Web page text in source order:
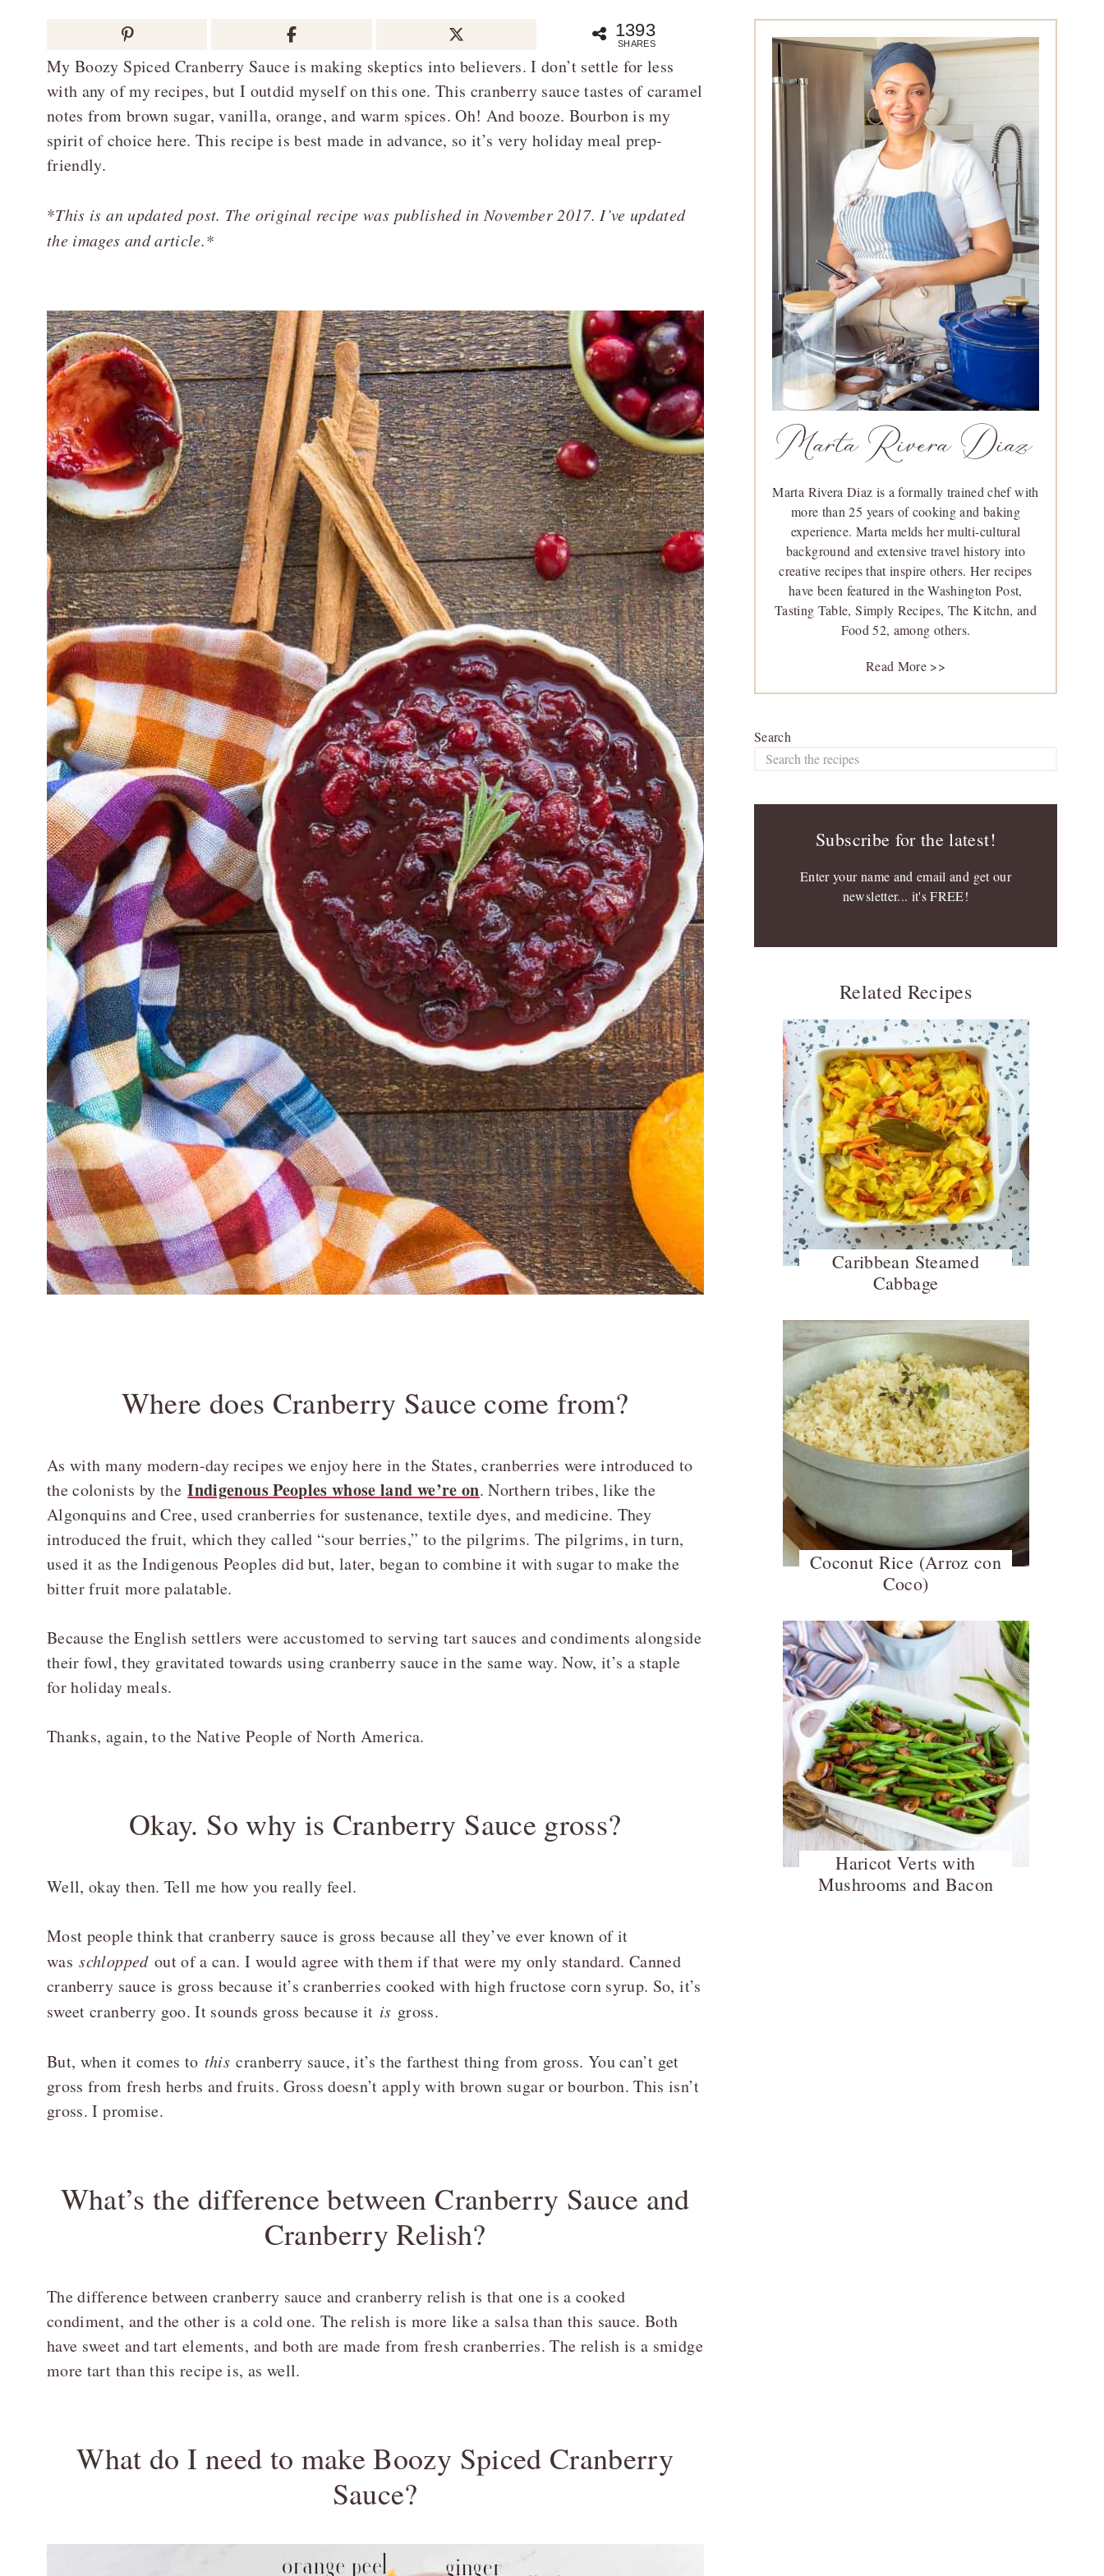
1393
SHARES
My Boozy Spiced Cranberry Sauce is making skeptics into believers. I don’t settle for less
with any of my recipes, but I outdid myself on this one. This cranberry sauce tastes of caramel
notes from brown sugar, vanilla, orange, and warm spices. Oh! And booze. Bourbon is my
spirit of choice here. This recipe is best made in advance, so it’s very holiday meal prep-
friendly.
*This is an updated post. The original recipe was published in November 2017. I’ve updated
the images and article.*
Where does Cranberry Sauce come from?
As with many modern-day recipes we enjoy here in the States, cranberries were introduced to
the colonists by theIndigenous Peoples whose land we’re on. Northern tribes, like the
Algonquins and Cree, used cranberries for sustenance, textile dyes, and medicine. They
introduced the fruit, which they called “sour berries,” to the pilgrims. The pilgrims, in turn,
used it as the Indigenous Peoples did but, later, began to combine it with sugar to make the
bitter fruit more palatable.
Because the English settlers were accustomed to serving tart sauces and condiments alongside
their fowl, they gravitated towards using cranberry sauce in the same way. Now, it’s a staple
for holiday meals.
Thanks, again, to the Native People of North America.
Okay. So why is Cranberry Sauce gross?
Well, okay then. Tell me how you really feel.
Most people think that cranberry sauce is gross because all they’ve ever known of it
wasschloppedout of a can. I would agree with them if that were my only standard. Canned
cranberry sauce is gross because it’s cranberries cooked with high fructose corn syrup. So, it’s
sweet cranberry goo. It sounds gross because it is gross.
But, when it comes to this cranberry sauce, it’s the farthest thing from gross. You can’t get
gross from fresh herbs and fruits. Gross doesn’t apply with brown sugar or bourbon. This isn’t
gross. I promise.
What’s the difference between Cranberry Sauce and
Cranberry Relish?
The difference between cranberry sauce and cranberry relish is that one is a cooked
condiment, and the other is a cold one. The relish is more like a salsa than this sauce. Both
have sweet and tart elements, and both are made from fresh cranberries. The relish is a smidge
more tart than this recipe is, as well.
What do I need to make Boozy Spiced Cranberry
Sauce?
Primary
Sidebar
Marta Rivera Diaz
Marta Rivera Diaz is a formally trained chef with
more than 25 years of cooking and baking
experience. Marta melds her multi-cultural
background and extensive travel history into
creative recipes that inspire others. Her recipes
have been featured in the Washington Post,
Tasting Table, Simply Recipes, The Kitchn, and
Food 52, among others.
Read More >>
Search
Subscribe for the latest!
Enter your name and email and get our
newsletter... it's FREE!
Related Recipes
Caribbean Steamed
Cabbage
Coconut Rice (Arroz con
Coco)
Haricot Verts with
Mushrooms and Bacon